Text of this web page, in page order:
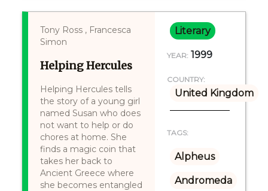
Tony Ross , Francesca
Simon
Helping Hercules
Helping Hercules tells
the story of a young girl
named Susan who does
not want to help or do
chores at home. She
finds a magic coin that
takes her back to
Ancient Greece where
she becomes entangled
Literary
YEAR: 1999
COUNTRY:
United Kingdom
TAGS:
Alpheus
Andromeda